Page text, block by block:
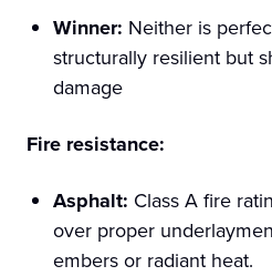
Winner: Neither is
structurally resilient but
damage
Fire resistance:
Asphalt: Class A fire
over proper
embers or radiant heat.